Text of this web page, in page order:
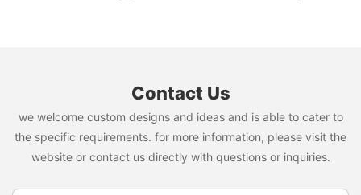
Contact Us
we welcome custom designs and ideas and is able to cater to
the specific requirements. for more information, please visit the
website or contact us directly with questions or inquiries.